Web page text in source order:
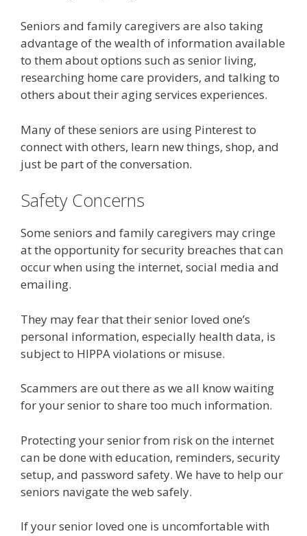
Seniors and family caregivers are also taking
advantage of the wealth of information available
to them about options such as senior living,
researching home care providers, and talking to
others about their aging services experiences.
Many of these seniors are using Pinterest to
connect with others, learn new things, shop, and
just be part of the conversation.
Safety Concerns
Some seniors and family caregivers may cringe
at the opportunity for security breaches that can
occur when using the internet, social media and
emailing.
They may fear that their senior loved one’s
personal information, especially health data, is
subject to HIPPA violations or misuse.
Scammers are out there as we all know waiting
for your senior to share too much information.
Protecting your senior from risk on the internet
can be done with education, reminders, security
setup, and password safety. We have to help our
seniors navigate the web safely.
If your senior loved one is uncomfortable with